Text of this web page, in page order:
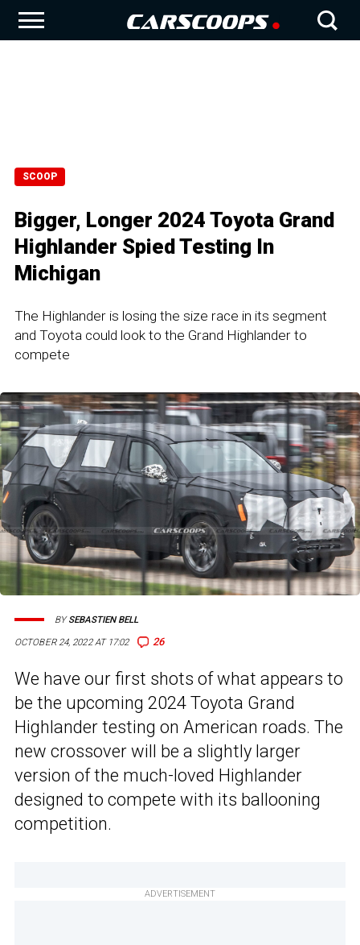
SCOOP
Bigger, Longer 2024 Toyota Grand
Highlander Spied Testing In
Michigan
The Highlander is losing the size race in its segment
and Toyota could look to the Grand Highlander to
compete
OCTOBER 24, 2022 AT 17:02 26
BYSEBASTIEN BELL
We have our first shots of what appears to
be the upcoming 2024 Toyota Grand
Highlander testing on American roads. The
new crossover will be a slightly larger
version of the much-loved Highlander
designed to compete with its ballooning
competition.
ADVERTISEMENT